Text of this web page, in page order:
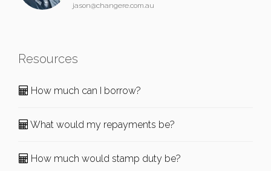
jason@changere.com.au
Resources
How much can I borrow?
What would my repayments be?
How much would stamp duty be?